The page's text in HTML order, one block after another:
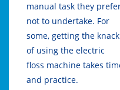
manual task they
not to undertake. For
some, getting the knack
of using the electric
floss machine takes
and practice.